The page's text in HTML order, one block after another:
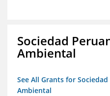
Sociedad
Ambiental
See All Grants for
Ambiental